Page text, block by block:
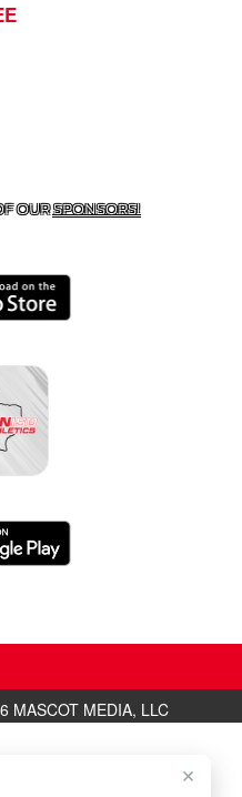
×
OURSPONSORS!
MASCOT MEDIA, LLC